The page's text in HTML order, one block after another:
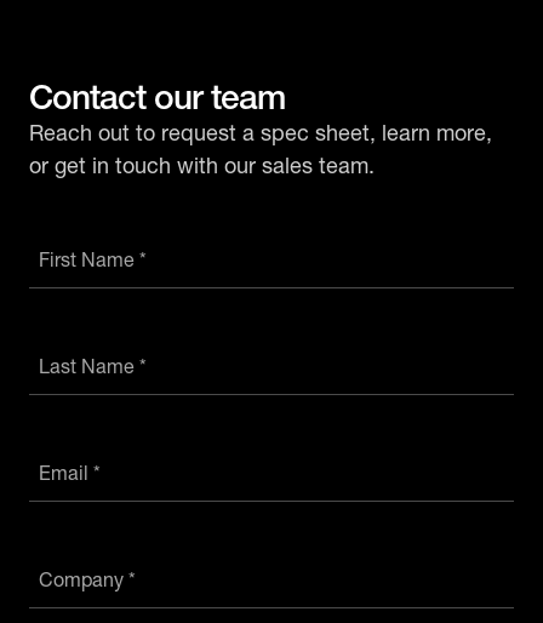
Contact our team
Reach out to request a spec sheet, learn more,
or get in touch with our sales team.
First Name *
Last Name *
Email *
Company *